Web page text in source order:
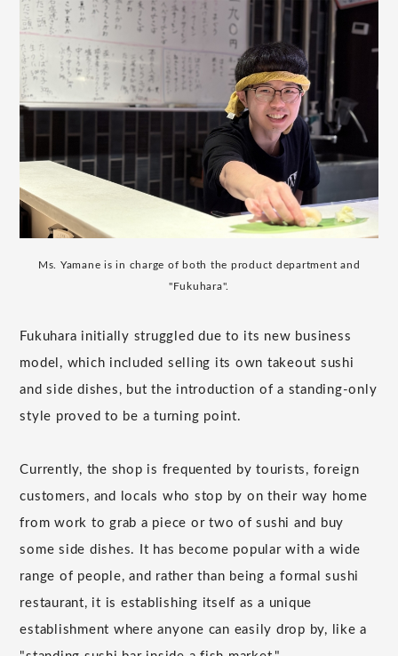
Ms. Yamane is in charge of both the product department and
"Fukuhara".
Fukuhara initially struggled due to its new business
model, which included selling its own takeout sushi
and side dishes, but the introduction of a standing-only
style proved to be a turning point.
Currently, the shop is frequented by tourists, foreign
customers, and locals who stop by on their way home
from work to grab a piece or two of sushi and buy
some side dishes. It has become popular with a wide
range of people, and rather than being a formal sushi
restaurant, it is establishing itself as a unique
establishment where anyone can easily drop by, like a